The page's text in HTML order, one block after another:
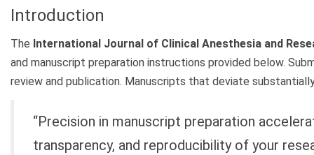
Introduction
The International Journal of Clinical Anesthesia and
and manuscript preparation instructions provided below.
review and publication. Manuscripts that deviate
“Precision in manuscript preparation
transparency, and reproducibility of your